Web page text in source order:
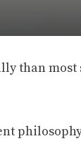
than